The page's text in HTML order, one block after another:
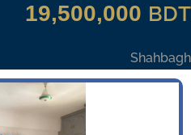
19,500,000 BDT
Shahbagh